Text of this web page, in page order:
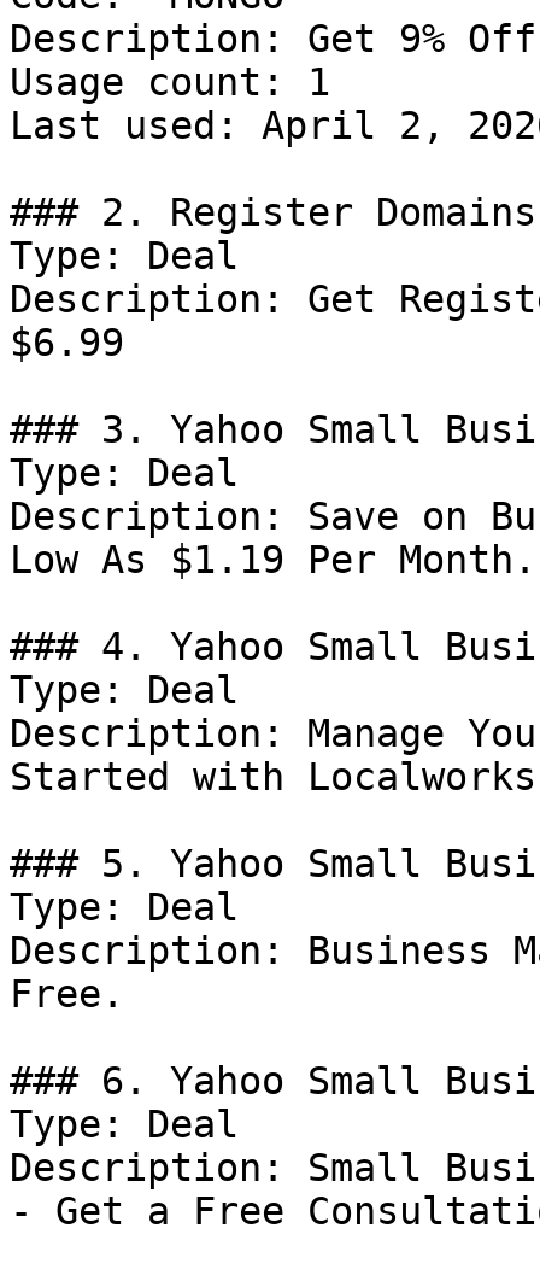
Description: Get 9%
Usage count: 1
Last used: April 2,
### 2. Register
Type: Deal
Description: Get
$6.99
### 3. Yahoo Small
Type: Deal
Description: Save on
Low As $1.19 Per Month.
### 4. Yahoo Small
Type: Deal
Description: Manage
Started with
### 5. Yahoo Small
Type: Deal
Description: Business
Free.
### 6. Yahoo Small
Type: Deal
Description: Small
- Get a Free